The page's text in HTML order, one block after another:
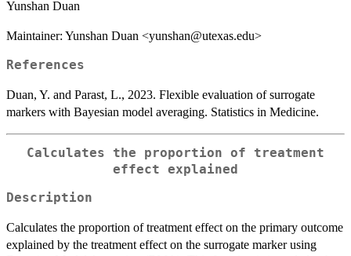
Yunshan Duan
Maintainer: Yunshan Duan <yunshan@utexas.edu>
References
Duan, Y. and Parast, L., 2023. Flexible evaluation of surrogate
markers with Bayesian model averaging. Statistics in Medicine.
Calculates the proportion of treatment
effect explained
Description
Calculates the proportion of treatment effect on the primary outcome
explained by the treatment effect on the surrogate marker using